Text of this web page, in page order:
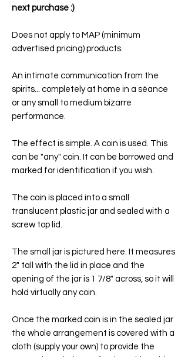
next purchase :)
Does not apply to MAP (minimum
advertised pricing) products.
An intimate communication from the
spirits... completely at home in a séance
or any small to medium bizarre
performance.
The effect is simple. A coin is used. This
can be "any" coin. It can be borrowed and
marked for identification if you wish.
The coin is placed into a small
translucent plastic jar and sealed with a
screw top lid.
The small jar is pictured here. It measures
2" tall with the lid in place and the
opening of the jar is 1 7/8" across, so it will
hold virtually any coin.
Once the marked coin is in the sealed jar
the whole arrangement is covered with a
cloth (supply your own) to provide the